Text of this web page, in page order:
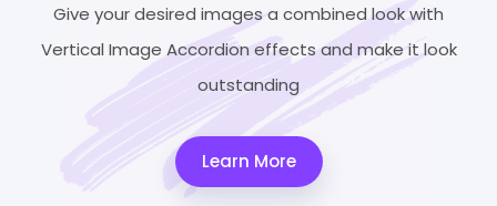
Give your desired images a combined look with
Vertical Image Accordion effects and make it look
outstanding
Learn More